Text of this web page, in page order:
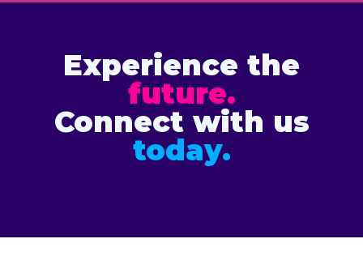
Experience the
future.
Connect with us
today.